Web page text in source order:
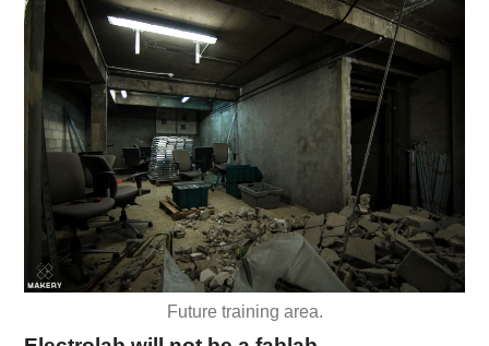
Future training area.